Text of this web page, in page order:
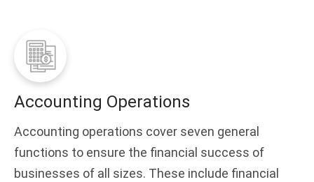
Accounting Operations
Accounting operations cover seven general
functions to ensure the financial success of
businesses of all sizes. These include financial